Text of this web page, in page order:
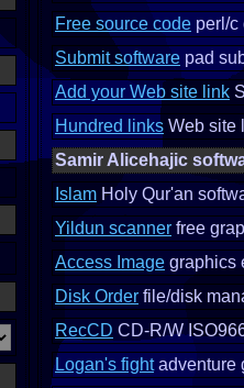
Free source code perl/c
Submit software pad
Add your Web site link
Hundred links Web site
Samir Alicehajic
Islam Holy Qur'an
Yildun scanner free
Access Image graphics
Disk Order file/disk
RecCD CD-R/W
Logan's fightadventure